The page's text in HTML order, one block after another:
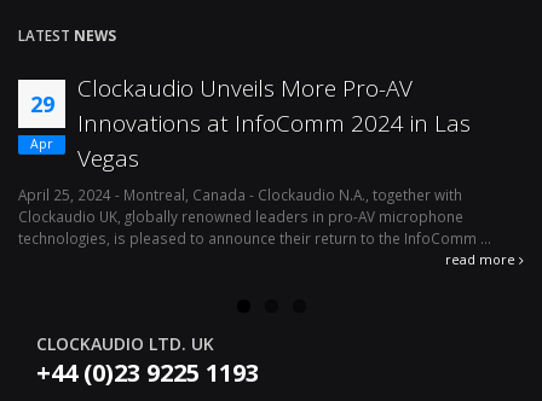
LATEST NEWS
29
Apr
Clockaudio Unveils More Pro-AV
Innovations at InfoComm 2024 in Las
Vegas
April 25, 2024 - Montreal, Canada - Clockaudio N.A., together with
Clockaudio UK, globally renowned leaders in pro-AV microphone
technologies, is pleased to announce their return to the InfoComm ...
read more
CLOCKAUDIO LTD. UK
+44 (0)23 9225 1193